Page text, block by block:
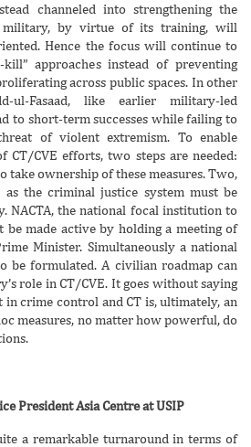
channeled into strengthening the
military, by virtue of its training, will
Hence the focus will continue to
kill” approaches instead of preventing
across public spaces. In other
ul-Fasaad, like earlier military-led
to short-term successes while failing to
of violent extremism. To enable
CT/CVE efforts, two steps are needed:
take ownership of these measures. Two,
the criminal justice system must be
NACTA, the national focal institution to
made active by holding a meeting of
Minister. Simultaneously a national
be formulated. A civilian roadmap can
role in CT/CVE. It goes without saying
crime control and CT is, ultimately, an
measures, no matter how powerful, do
President Asia Centre at USIP
a remarkable turnaround in terms of